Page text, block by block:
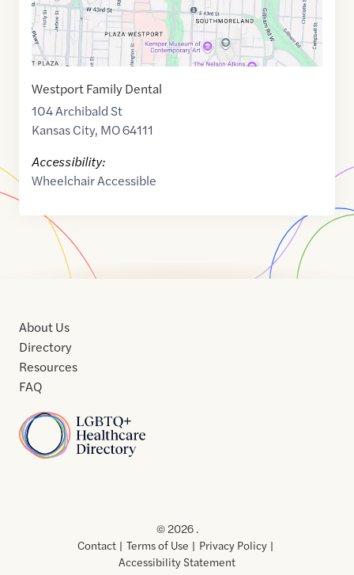
Westport Family Dental
104 Archibald St
Kansas City, MO64111
Accessibility:
Wheelchair Accessible
Home
About Us
Directory
Resources
FAQ
Usof
Use
© 2026 .
Contact
Terms of Use
Privacy Policy
Accessibility Statement